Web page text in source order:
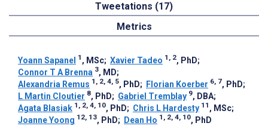
Tweetations (17)
Metrics
Yoann Sapanel 1 , MSc; Xavier Tadeo 1, 2, PhD;
Connor T A Brenna 3, MD;
Alexandria Remus 1, 2, 4, 5, PhD; Florian Koerber 6, 7, PhD;
L Martin Cloutier 8, PhD; Gabriel Tremblay 9, DBA;
Agata Blasiak 1, 2, 4, 10, PhD; Chris L Hardesty 11 , MSc;
Joanne Yoong 12, 13, PhD; Dean Ho 1, 2, 4, 10, PhD